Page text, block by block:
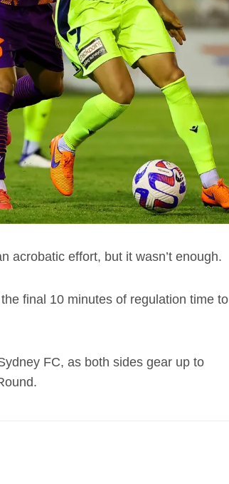
acrobatic effort, but it wasn’t enough.
final 10 minutes of regulation time to
FC, as both sides gear up to